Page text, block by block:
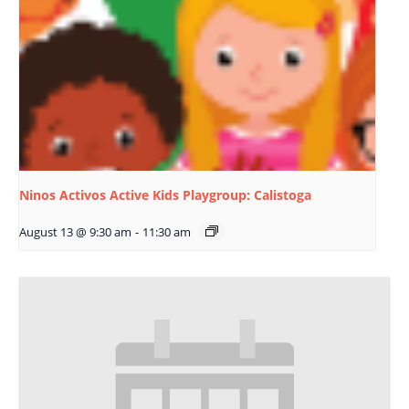
Ninos Activos Active Kids Playgroup: Calistoga
August 13 @ 9:30 am - 11:30 am